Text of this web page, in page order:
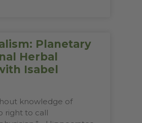
Planetary
Herbal
Isabel
knowledge of
right to call